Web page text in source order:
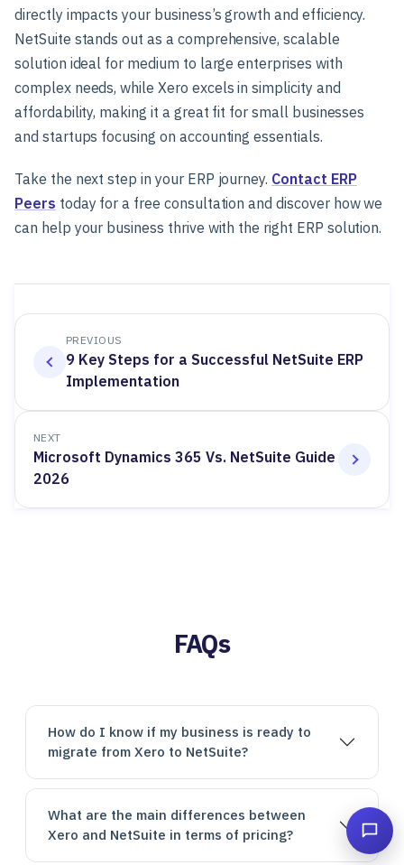
directly impacts your business’s growth and efficiency.
NetSuite stands out as a comprehensive, scalable
solution ideal for medium to large enterprises with
complex needs, while Xero excels in simplicity and
affordability, making it a great fit for small businesses
and startups focusing on accounting essentials.
Take the next step in your ERP journey. Contact ERP
Peers today for a free consultation and discover how we
can help your business thrive with the right ERP solution.
PREVIOUS
9 Key Steps for a Successful NetSuite ERP
Implementation
NEXT
Microsoft Dynamics 365 Vs. NetSuite Guide
2026
FAQs
How do I know if my business is ready to
migrate from Xero to NetSuite?
What are the main differences between
Xero and NetSuite in terms of pricing?